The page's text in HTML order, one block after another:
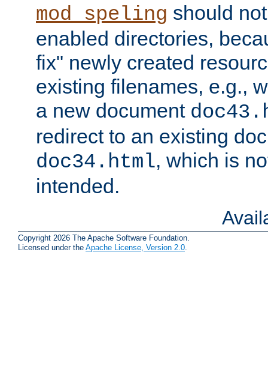
mod_speling should
enabled directories,
fix" newly created
existing filenames, e.g.,
a new document
redirect to an existing
doc34.html, which is
intended.
Copyright 2026 The Apache Software Foundation.
Licensed under the Apache License, Version 2.0.